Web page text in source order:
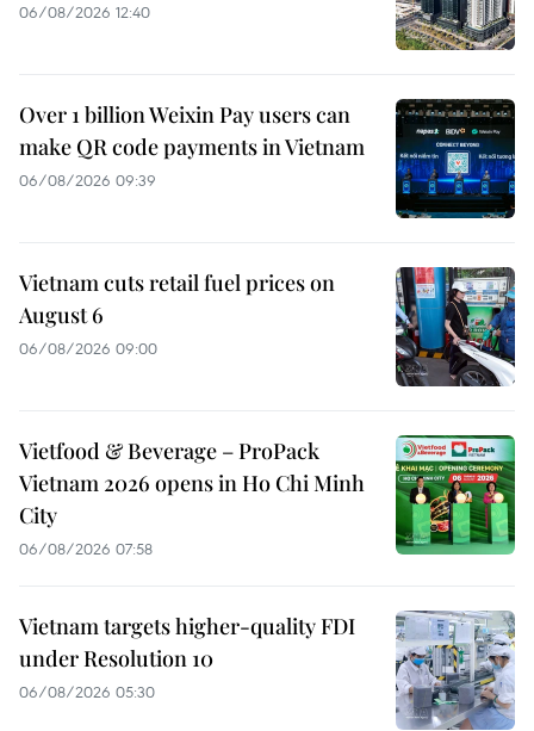
06/08/2026 12:40
Over 1 billion Weixin Pay users can
make QR code payments in Vietnam
06/08/2026 09:39
Vietnam cuts retail fuel prices on
August 6
06/08/2026 09:00
Vietfood & Beverage – ProPack
Vietnam 2026 opens in Ho Chi Minh
City
06/08/2026 07:58
Vietnam targets higher-quality FDI
under Resolution 10
06/08/2026 05:30